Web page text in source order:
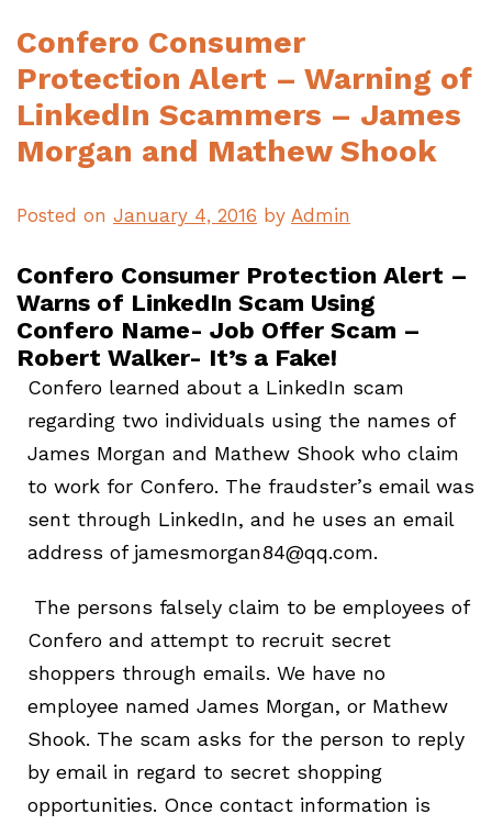
Confero Consumer
Protection Alert – Warning of
LinkedIn Scammers – James
Morgan and Mathew Shook
Posted on January 4, 2016 by Admin
Confero Consumer Protection Alert –
Warns of LinkedIn Scam Using
Confero Name- Job Offer Scam –
Robert Walker- It’s a Fake!
Confero learned about a LinkedIn scam
regarding two individuals using the names of
James Morgan and Mathew Shook who claim
to work for Confero. The fraudster’s email was
sent through LinkedIn, and he uses an email
address of jamesmorgan84@qq.com.
The persons falsely claim to be employees of
Confero and attempt to recruit secret
shoppers through emails. We have no
employee named James Morgan, or Mathew
Shook. The scam asks for the person to reply
by email in regard to secret shopping
opportunities. Once contact information is